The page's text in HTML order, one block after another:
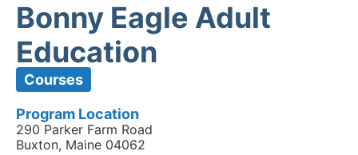
Bonny Eagle Adult
Education
Courses
Program Location
290 Parker Farm Road
Buxton, Maine 04062